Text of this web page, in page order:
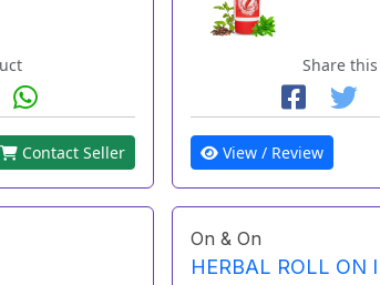
Contact Seller
Share
View / Review
On & On
HERBAL ROLL ON